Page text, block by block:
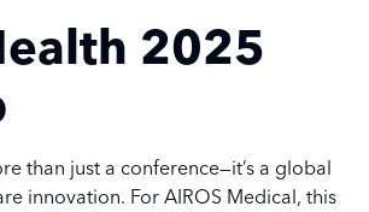
2025
than just a conference—it’s a global
innovation. For AIROS Medical, this